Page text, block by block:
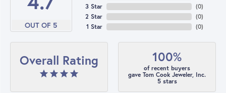
OUT OF 5
3 Star
2 Star
1 Star
(0)
(0)
(0)
Overall Rating 100%
of recent buyers
gave Tom Cook Jeweler, Inc.
5 stars